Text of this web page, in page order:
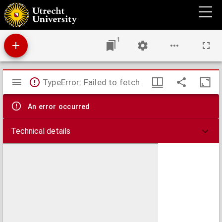
Epistola Beati Pauli Apostoli ad Romanos : ad analysin logicam redacta et annotationibus
illustrata
1
Mirador
viewer
TypeError: Failed to fetch
An error occurred
Technical details